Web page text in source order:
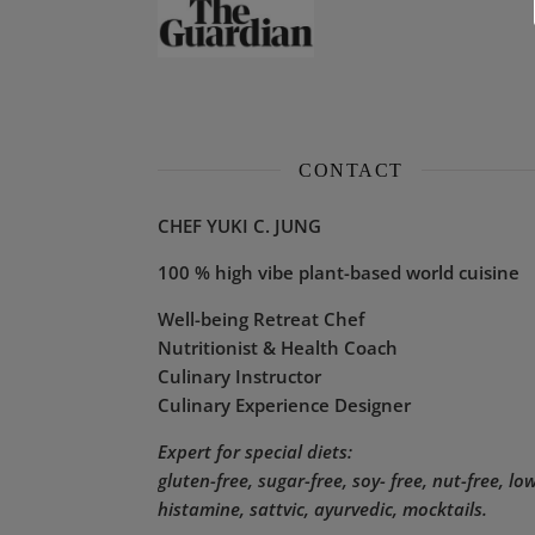
CONTACT
CHEF YUKI C. JUNG
100 % high vibe plant-based world cuisine
Well-being Retreat Chef
Nutritionist & Health Coach
Culinary Instructor
Culinary Experience Designer
Expert for special diets:
gluten-free, sugar-free, soy- free, nut-free,
histamine, sattvic, ayurvedic, mocktails.